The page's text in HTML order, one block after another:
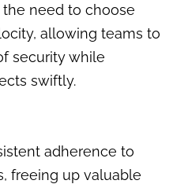
need to choose
allowing teams to
security while
swiftly.
adherence to
freeing up valuable